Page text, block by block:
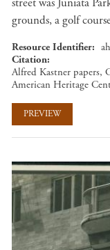
grounds, a golf
Resource Identifier
Citation
Alfred Kastner papers,
American Heritage
PREVIEW